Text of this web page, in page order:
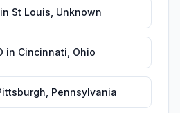
in St Louis Unknown
in Cincinnati Ohio
Pennsylvania